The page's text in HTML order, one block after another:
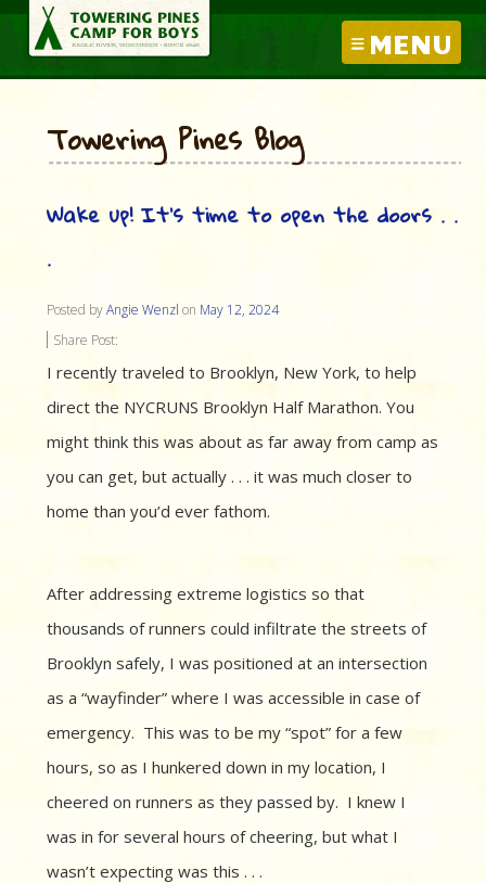
MENU
Towering Pines Blog
Wake up! It’s time to open the doors . .
.
Posted byAngie Wenzl on May 12, 2024
Share Post:
I recently traveled to Brooklyn, New York, to help
direct the NYCRUNS Brooklyn Half Marathon. You
might think this was about as far away from camp as
you can get, but actually . . . it was much closer to
home than you’d ever fathom.
After addressing extreme logistics so that
thousands of runners could infiltrate the streets of
Brooklyn safely, I was positioned at an intersection
as a “wayfinder” where I was accessible in case of
emergency. This was to be my “spot” for a few
hours, so as I hunkered down in my location, I
cheered on runners as they passed by. I knew I
was in for several hours of cheering, but what I
wasn’t expecting was this . . .